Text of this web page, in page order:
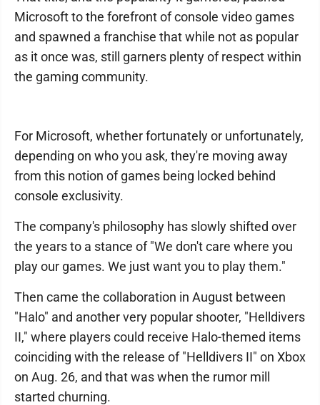
Microsoft to the forefront of console video games
and spawned a franchise that while not as popular
as it once was, still garners plenty of respect within
the gaming community.
For Microsoft, whether fortunately or unfortunately,
depending on who you ask, they're moving away
from this notion of games being locked behind
console exclusivity.
The company's philosophy has slowly shifted over
the years to a stance of "We don't care where you
play our games. We just want you to play them."
Then came the collaboration in August between
"Halo" and another very popular shooter, "Helldivers
II," where players could receive Halo-themed items
coinciding with the release of "Helldivers II" on Xbox
on Aug. 26, and that was when the rumor mill
started churning.